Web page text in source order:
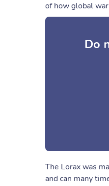
of how global
Do
The Lorax was
and can many